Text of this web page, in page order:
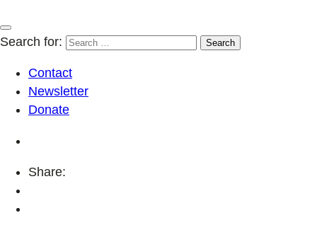
Search for:
Contact
Newsletter
Donate
Share: